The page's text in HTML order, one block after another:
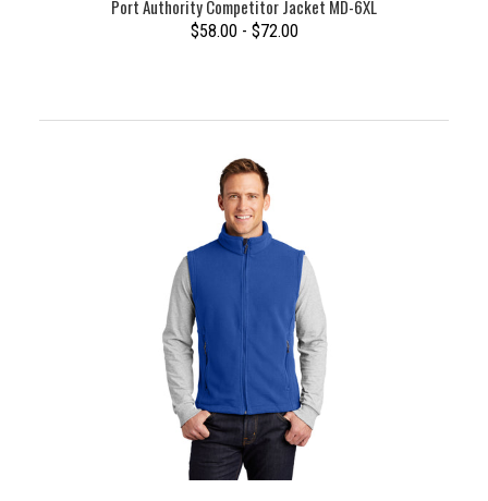
Port Authority Competitor Jacket MD-6XL
$58.00 - $72.00